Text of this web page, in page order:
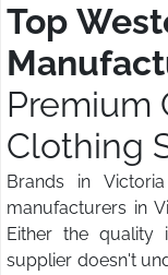
Top
Premium
Clothing
Brands in
manufacturers in
Either the quality
supplier doesn't